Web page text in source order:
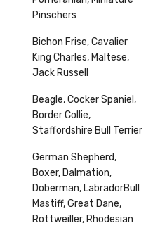
Pinschers
Bichon Frise, Cavalier
King Charles, Maltese,
Jack Russell
Beagle, Cocker Spaniel,
Border Collie,
Staffordshire Bull Terrier
German Shepherd,
Boxer, Dalmation,
Doberman, LabradorBull
Mastiff, Great Dane,
Rottweiller, Rhodesian